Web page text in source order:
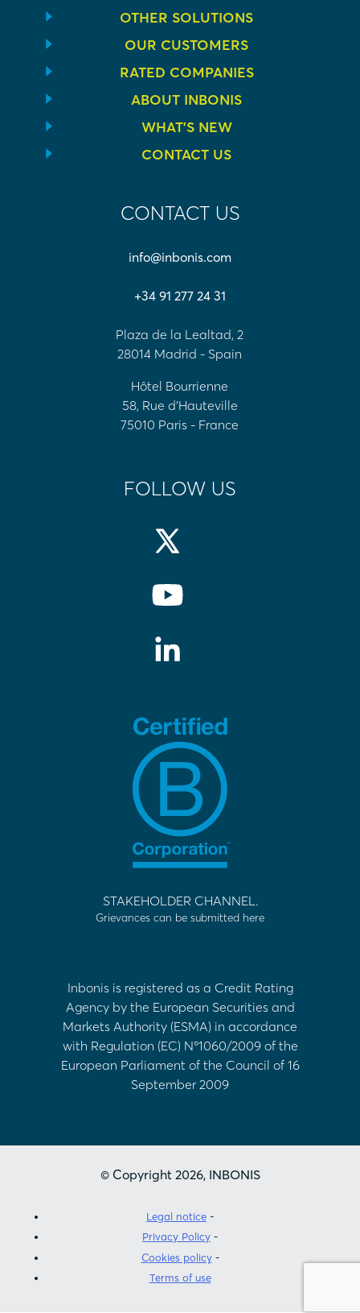
OTHER SOLUTIONS
OUR CUSTOMERS
RATED COMPANIES
ABOUT INBONIS
WHAT’S NEW
CONTACT US
CONTACT US
info@inbonis.com
+34 91 277 24 31
Plaza de la Lealtad, 2
28014 Madrid - Spain
Hôtel Bourrienne
58, Rue d'Hauteville
75010 Paris - France
FOLLOW US
STAKEHOLDER CHANNEL.
Grievances can be submitted here
Inbonis is registered as a Credit Rating
Agency by the European Securities and
Markets Authority (ESMA) in accordance
with Regulation (EC) Nº1060/2009 of the
European Parliament of the Council of 16
September 2009
© Copyright 2026, INBONIS
Legal notice
Privacy Policy
Cookies policy
Terms of use